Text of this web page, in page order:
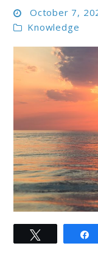
October 7,
Knowledge
link
to